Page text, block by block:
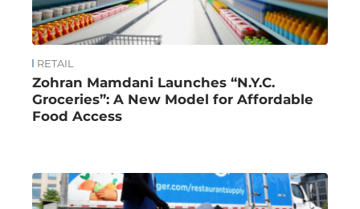
RETAIL
Zohran Mamdani Launches “N.Y.C.
Groceries”: A New Model for Affordable
Food Access